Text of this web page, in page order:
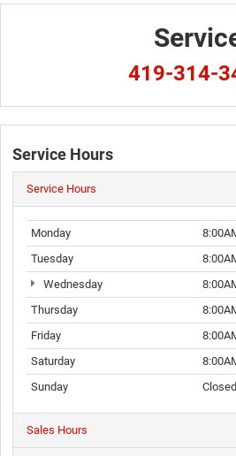
419-314-
Service Hours
Service Hours
Monday
Tuesday
Wednesday
Thursday
Friday
Saturday
Sunday
Closed
Sales Hours